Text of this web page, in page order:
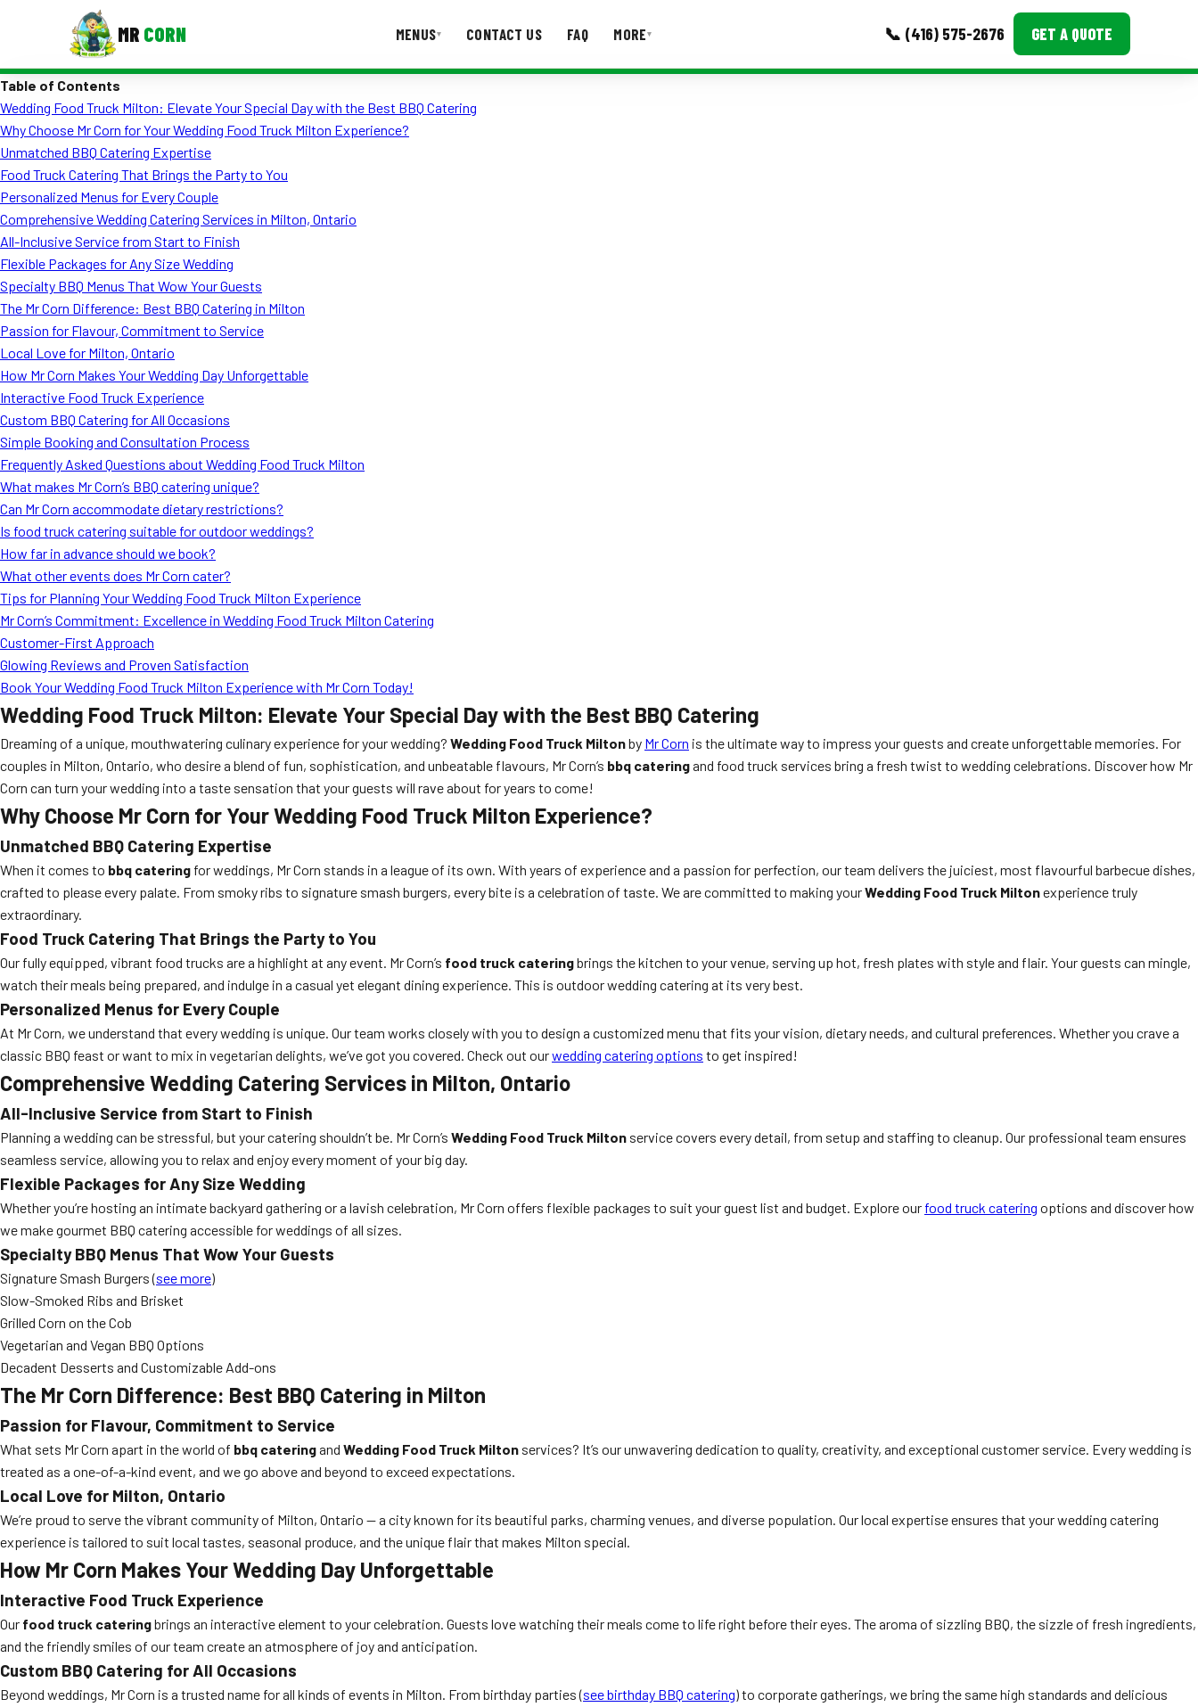
MR CORN MENUS▾ CONTACT US FAQ MORE▾ 📞 (416) 575-2676 GET A QUOTE
Corporate Catering
Event BBQ Catering
School Catering
Smash Burgers
Food Truck Fun Foods
Roast Corn Catering
Wedding Catering
CONTACT US
Table of Contents
Wedding Food Truck Milton: Elevate Your Special Day with the Best BBQ Catering
Why Choose Mr Corn for Your Wedding Food Truck Milton Experience?
Unmatched BBQ Catering Expertise
Food Truck Catering That Brings the Party to You
Personalized Menus for Every Couple
Comprehensive Wedding Catering Services in Milton, Ontario
All-Inclusive Service from Start to Finish
Flexible Packages for Any Size Wedding
Specialty BBQ Menus That Wow Your Guests
The Mr Corn Difference: Best BBQ Catering in Milton
Passion for Flavour, Commitment to Service
Local Love for Milton, Ontario
How Mr Corn Makes Your Wedding Day Unforgettable
Interactive Food Truck Experience
Custom BBQ Catering for All Occasions
Simple Booking and Consultation Process
Frequently Asked Questions about Wedding Food Truck Milton
What makes Mr Corn’s BBQ catering unique?
Can Mr Corn accommodate dietary restrictions?
Is food truck catering suitable for outdoor weddings?
How far in advance should we book?
What other events does Mr Corn cater?
Tips for Planning Your Wedding Food Truck Milton Experience
Mr Corn’s Commitment: Excellence in Wedding Food Truck Milton Catering
Customer-First Approach
Glowing Reviews and Proven Satisfaction
Book Your Wedding Food Truck Milton Experience with Mr Corn Today!
Wedding Food Truck Milton: Elevate Your Special Day with the Best BBQ Catering
Dreaming of a unique, mouthwatering culinary experience for your wedding? Wedding Food Truck Miltonby Mr Corn is the ultimate way to impress your guests and create unforgettable memories. For
couples in Milton, Ontario, who desire a blend of fun, sophistication, and unbeatable flavours, Mr Corn’s bbq cateringand food truck services bring a fresh twist to wedding celebrations. Discover how Mr
Corn can turn your wedding into a taste sensation that your guests will rave about for years to come!
Why Choose Mr Corn for Your Wedding Food Truck Milton Experience?
Unmatched BBQ Catering Expertise
When it comes to bbq catering for weddings, Mr Corn stands in a league of its own. With years of experience and a passion for perfection, our team delivers the juiciest, most flavourful barbecue dishes,
crafted to please every palate. From smoky ribs to signature smash burgers, every bite is a celebration of taste. We are committed to making yourWedding Food Truck Miltonexperience truly
extraordinary.
Food Truck Catering That Brings the Party to You
Our fully equipped, vibrant food trucks are a highlight at any event. Mr Corn’s food truck cateringbrings the kitchen to your venue, serving up hot, fresh plates with style and flair. Your guests can mingle,
watch their meals being prepared, and indulge in a casual yet elegant dining experience. This is outdoor wedding catering at its very best.
Personalized Menus for Every Couple
At Mr Corn, we understand that every wedding is unique. Our team works closely with you to design a customized menu that fits your vision, dietary needs, and cultural preferences. Whether you crave a
classic BBQ feast or want to mix in vegetarian delights, we’ve got you covered. Check out ourwedding catering options to get inspired!
Comprehensive Wedding Catering Services in Milton, Ontario
All-Inclusive Service from Start to Finish
Planning a wedding can be stressful, but your catering shouldn’t be. Mr Corn’s Wedding Food Truck Milton service covers every detail, from setup and staffing to cleanup. Our professional team ensures
seamless service, allowing you to relax and enjoy every moment of your big day.
Flexible Packages for Any Size Wedding
Whether you’re hosting an intimate backyard gathering or a lavish celebration, Mr Corn offers flexible packages to suit your guest list and budget. Explore our food truck catering options and discover how
we make gourmet BBQ catering accessible for weddings of all sizes.
Specialty BBQ Menus That Wow Your Guests
Signature Smash Burgers (see more)
Slow-Smoked Ribs and Brisket
Grilled Corn on the Cob
Vegetarian and Vegan BBQ Options
Decadent Desserts and Customizable Add-ons
The Mr Corn Difference: Best BBQ Catering in Milton
Passion for Flavour, Commitment to Service
What sets Mr Corn apart in the world of bbq cateringand Wedding Food Truck Milton services? It’s our unwavering dedication to quality, creativity, and exceptional customer service. Every wedding is
treated as a one-of-a-kind event, and we go above and beyond to exceed expectations.
Local Love for Milton, Ontario
We’re proud to serve the vibrant community of Milton, Ontario — a city known for its beautiful parks, charming venues, and diverse population. Our local expertise ensures that your wedding catering
experience is tailored to suit local tastes, seasonal produce, and the unique flair that makes Milton special.
How Mr Corn Makes Your Wedding Day Unforgettable
Interactive Food Truck Experience
Our food truck cateringbrings an interactive element to your celebration. Guests love watching their meals come to life right before their eyes. The aroma of sizzling BBQ, the sizzle of fresh ingredients,
and the friendly smiles of our team create an atmosphere of joy and anticipation.
Custom BBQ Catering for All Occasions
Beyond weddings, Mr Corn is a trusted name for all kinds of events in Milton. From birthday parties (see birthday BBQ catering) to corporate gatherings, we bring the same high standards and delicious